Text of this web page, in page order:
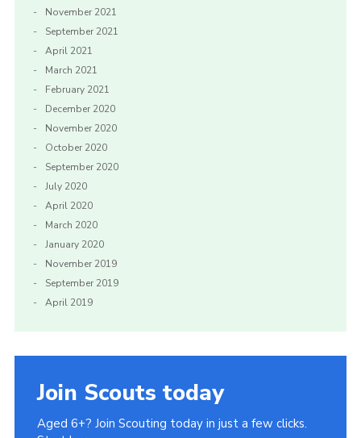
November 2021
September 2021
April 2021
March 2021
February 2021
December 2020
November 2020
October 2020
September 2020
July 2020
April 2020
March 2020
January 2020
November 2019
September 2019
April 2019
Join Scouts today
Aged 6+? Join Scouting today in just a few clicks.